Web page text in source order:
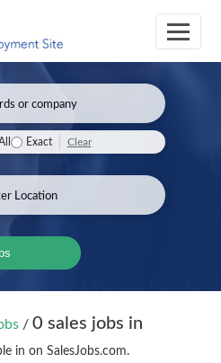
Exact Clear
/ 0 sales jobs in
in on SalesJobs.com.